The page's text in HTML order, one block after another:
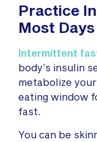
Practice
Most
Intermittent
body’s insulin
metabolize
eating window
fast.
You can be